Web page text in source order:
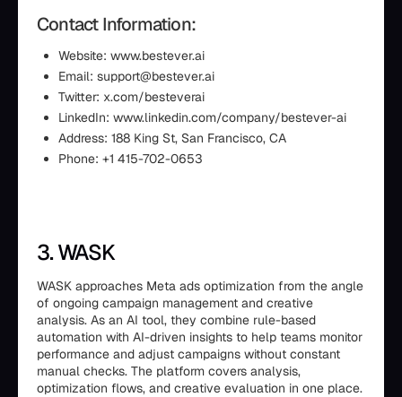
Contact Information:
Website: www.bestever.ai
Email: support@bestever.ai
Twitter: x.com/besteverai
LinkedIn: www.linkedin.com/company/bestever-ai
Address: 188 King St, San Francisco, CA
Phone: +1 415-702-0653
3. WASK
WASK approaches Meta ads optimization from the angle
of ongoing campaign management and creative
analysis. As an AI tool, they combine rule-based
automation with AI-driven insights to help teams monitor
performance and adjust campaigns without constant
manual checks. The platform covers analysis,
optimization flows, and creative evaluation in one place.